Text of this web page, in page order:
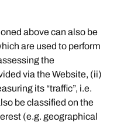
above can also be
are used to perform
the
via the Website, (ii)
its “traffic”, i.e.
be classified on the
(e.g. geographical